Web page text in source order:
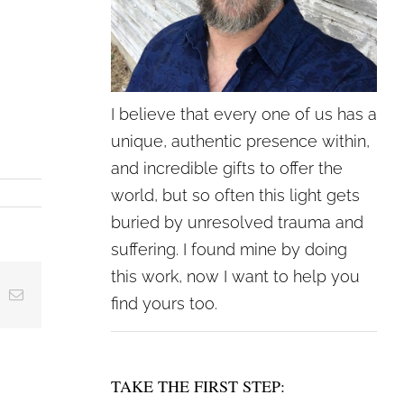
Email
I believe that every one of us has a
unique, authentic presence within,
and incredible gifts to offer the
world, but so often this light gets
buried by unresolved trauma and
suffering. I found mine by doing
this work, now I want to help you
find yours too.
TAKE THE FIRST STEP: